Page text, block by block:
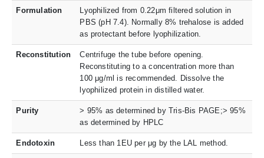
Formulation
Lyophilized from 0.22μm filtered solution in
PBS (pH 7.4). Normally 8% trehalose is added
as protectant before lyophilization.
Reconstitution
Centrifuge the tube before opening.
Reconstituting to a concentration more than
100 μg/ml is recommended. Dissolve the
lyophilized protein in distilled water.
Purity
> 95% as determined by Tris-Bis PAGE;> 95%
as determined by HPLC
Endotoxin Less than 1EU per μg by the LAL method.